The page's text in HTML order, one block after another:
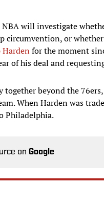
will investigate
circumvention, or
Harden for the moment
of his deal and
beyond the
When Harden was
Philadelphia.
on Google